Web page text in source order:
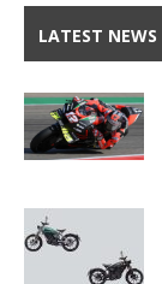
LATEST NEWS